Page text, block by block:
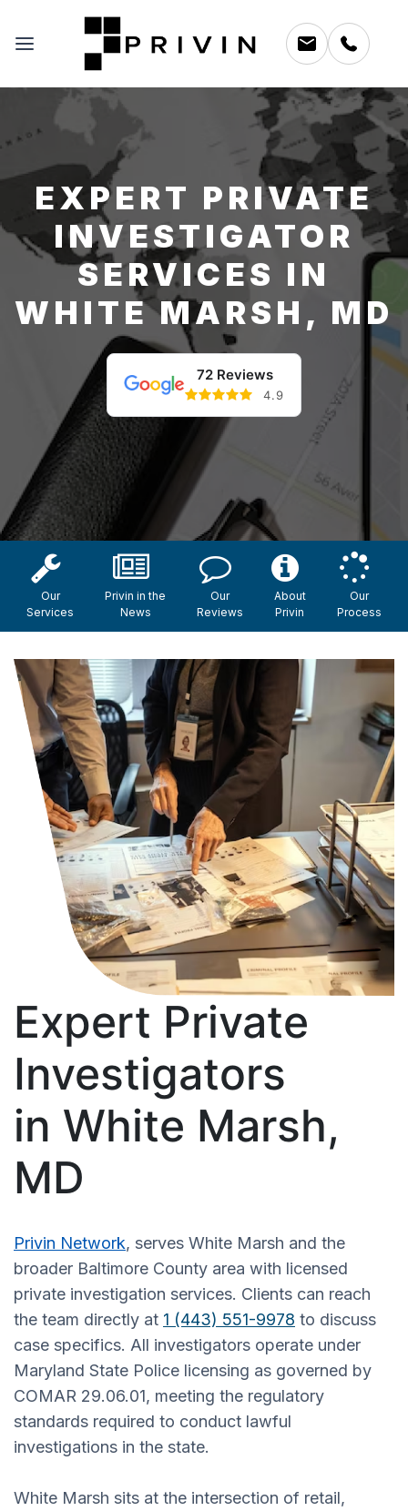
EXPERT PRIVATE
INVESTIGATOR
SERVICES IN
WHITE MARSH, MD
72 Reviews
4.9
Our
Services
Privin in the
News
Our
Reviews
About
Privin
Our
Process
Expert Private
Investigators
in White Marsh,
MD
Privin Network, serves White Marsh and the
broader Baltimore County area with licensed
private investigation services. Clients can reach
the team directly at 1 (443) 551-9978 to discuss
case specifics. All investigators operate under
Maryland State Police licensing as governed by
COMAR 29.06.01, meeting the regulatory
standards required to conduct lawful
investigations in the state.
White Marsh sits at the intersection of retail,